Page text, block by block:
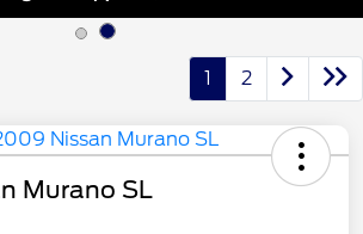
1 2
Murano SL